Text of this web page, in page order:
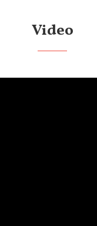
Video